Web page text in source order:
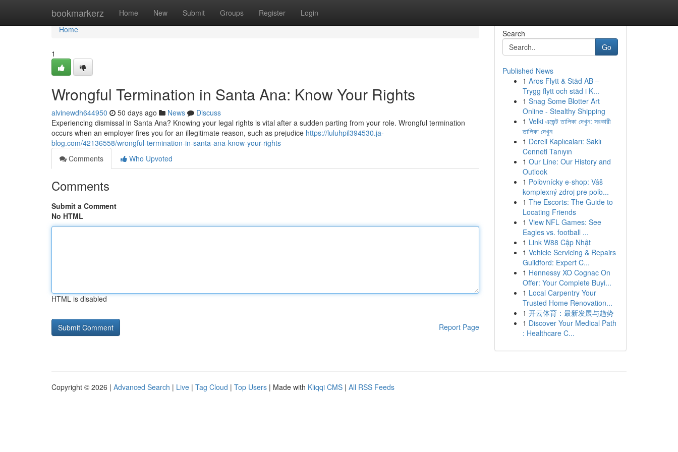
bookmarkerz Home New Submit Groups Register Login
Home
Home
1
Wrongful Termination in Santa Ana: Know Your Rights
alvinewdh644950 50 days ago News
Discuss
Experiencing dismissal in Santa Ana? Knowing your legal rights is vital after a sudden parting from your role. Wrongful termination
occurs when an employer fires you for an illegitimate reason, such as prejudice https://luluhpil394530.ja-
blog.com/42136558/wrongful-termination-in-santa-ana-know-your-rights
Comments
Who Upvoted
Comments
Submit a Comment
No HTML
HTML is disabled
Report Page
Search
Go
Published News
1 Aros Flytt & Städ AB –
Trygg flytt och städ i K...
1 Snag Some Blotter Art
Online - Stealthy Shipping
1 Velki এজেন্ট তালিকা দেখুন: সরকারী
তালিকা দেখুন
1 Dereli Kaplıcaları: Saklı
Cenneti Tanıyın
1 Our Line: Our History and
Outlook
1 Poľovnícky e-shop: Váš
komplexný zdroj pre poľo...
1 The Escorts: The Guide to
Locating Friends
1 View NFL Games: See
Eagles vs. football ...
1 Link W88 Cập Nhật
1 Vehicle Servicing & Repairs
Guildford: Expert C...
1 Hennessy XO Cognac On
Offer: Your Complete Buyi...
1 Local Carpentry Your
Trusted Home Renovation...
1 开云体育：最新发展与趋势
1 Discover Your Medical Path
: Healthcare C...
Copyright © 2026 | Advanced Search | Live | Tag Cloud | Top Users | Made with Kliqqi CMS | All RSS Feeds